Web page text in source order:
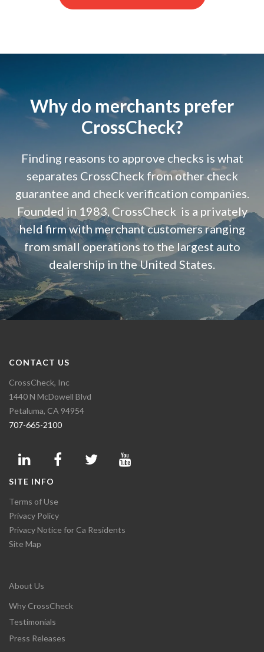
Why do merchants prefer
CrossCheck?
Finding reasons to approve checks is what
separates CrossCheck from other check
guarantee and check verification companies.
Founded in 1983, CrossCheck is a privately
held firm with merchant customers ranging
from small operations to the largest auto
dealership in the United States.
CONTACT US
CrossCheck, Inc
1440 N McDowell Blvd
Petaluma, CA 94954
707-665-2100
SITE INFO
Terms of Use
Privacy Policy
Privacy Notice for Ca Residents
Site Map
About Us
Why CrossCheck
Testimonials
Press Releases